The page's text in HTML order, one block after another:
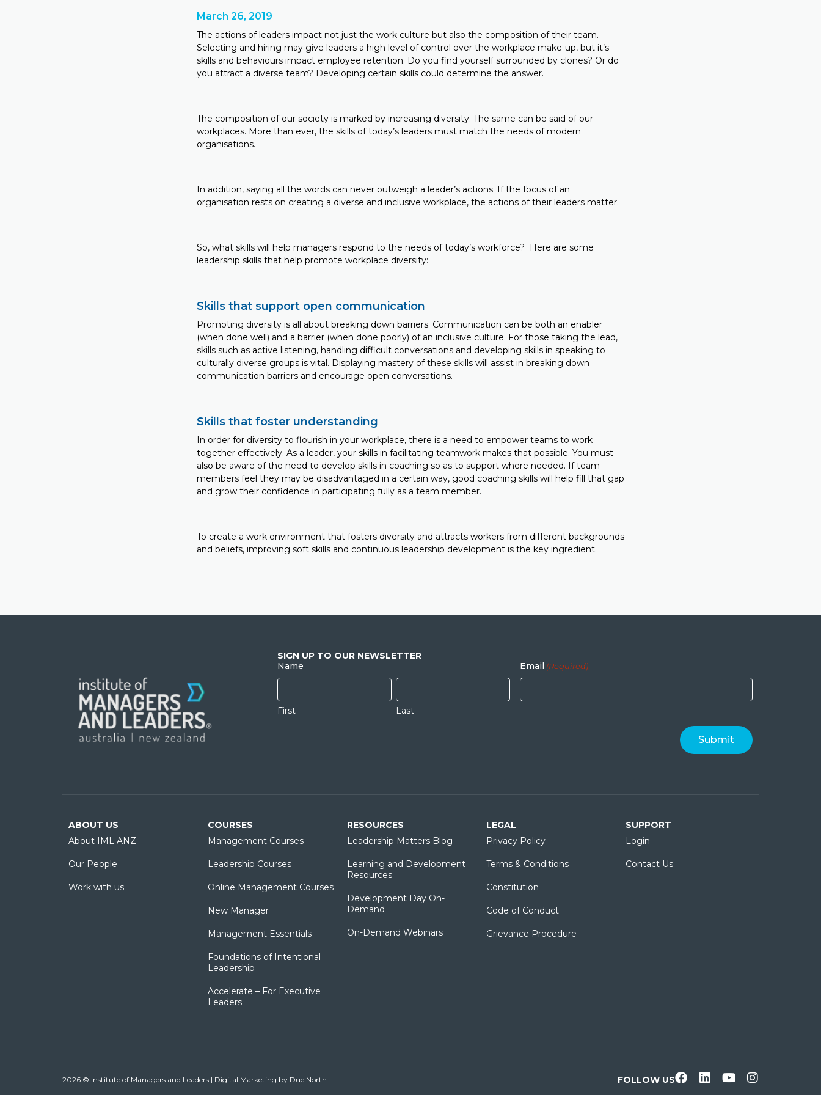
March 26, 2019
The actions of leaders impact not just the work culture but also the composition of their team.
Selecting and hiring may give leaders a high level of control over the workplace make-up, but it’s
skills and behaviours impact employee retention. Do you find yourself surrounded by clones? Or do
you attract a diverse team? Developing certain skills could determine the answer.
The composition of our society is marked by increasing diversity. The same can be said of our
workplaces. More than ever, the skills of today’s leaders must match the needs of modern
organisations.
In addition, saying all the words can never outweigh a leader’s actions. If the focus of an
organisation rests on creating a diverse and inclusive workplace, the actions of their leaders matter.
So, what skills will help managers respond to the needs of today’s workforce? Here are some
leadership skills that help promote workplace diversity:
Skills that support open communication
Promoting diversity is all about breaking down barriers. Communication can be both an enabler
(when done well) and a barrier (when done poorly) of an inclusive culture. For those taking the lead,
skills such as active listening, handling difficult conversations and developing skills in speaking to
culturally diverse groups is vital. Displaying mastery of these skills will assist in breaking down
communication barriers and encourage open conversations.
Skills that foster understanding
In order for diversity to flourish in your workplace, there is a need to empower teams to work
together effectively. As a leader, your skills in facilitating teamwork makes that possible. You must
also be aware of the need to develop skills in coaching so as to support where needed. If team
members feel they may be disadvantaged in a certain way, good coaching skills will help fill that gap
and grow their confidence in participating fully as a team member.
To create a work environment that fosters diversity and attracts workers from different backgrounds
and beliefs, improving soft skills and continuous leadership development is the key ingredient.
SIGN UP TO OUR NEWSLETTER
Name
First Last
Email (Required)
ABOUT US
About IML ANZ
Our People
Work with us
COURSES
Management Courses
Leadership Courses
Online Management Courses
New Manager
Management Essentials
Foundations of Intentional
Leadership
Accelerate – For Executive
Leaders
RESOURCES
Leadership Matters Blog
Learning and Development
Resources
Development Day On-
Demand
On-Demand Webinars
LEGAL
Privacy Policy
Terms & Conditions
Constitution
Code of Conduct
Grievance Procedure
SUPPORT
Login
Contact Us
2026 © Institute of Managers and Leaders | Digital Marketing by Due North FOLLOW US